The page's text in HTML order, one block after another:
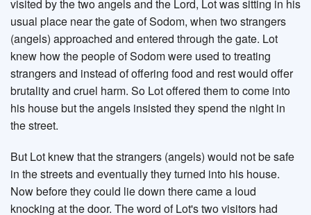
visited by the two angels and the Lord, Lot was sitting in his
usual place near the gate of Sodom, when two strangers
(angels) approached and entered through the gate. Lot
knew how the people of Sodom were used to treating
strangers and instead of offering food and rest would offer
brutality and cruel harm. So Lot offered them to come into
his house but the angels insisted they spend the night in
the street.
But Lot knew that the strangers (angels) would not be safe
in the streets and eventually they turned into his house.
Now before they could lie down there came a loud
knocking at the door. The word of Lot's two visitors had